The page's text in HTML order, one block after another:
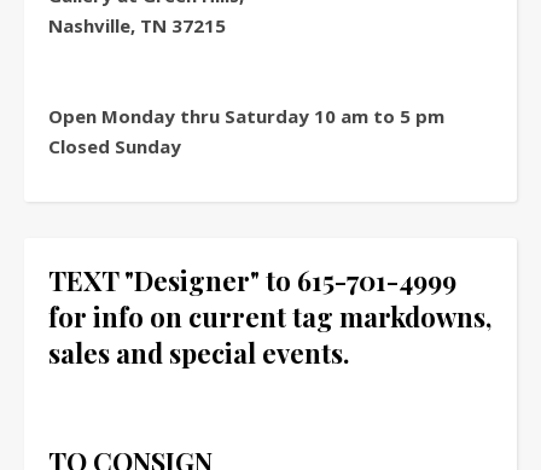
Nashville, TN 37215
Open Monday thru Saturday 10 am to 5 pm
Closed Sunday
TEXT "Designer" to 615-701-4999
for info on current tag markdowns,
sales and special events.
TO CONSIGN